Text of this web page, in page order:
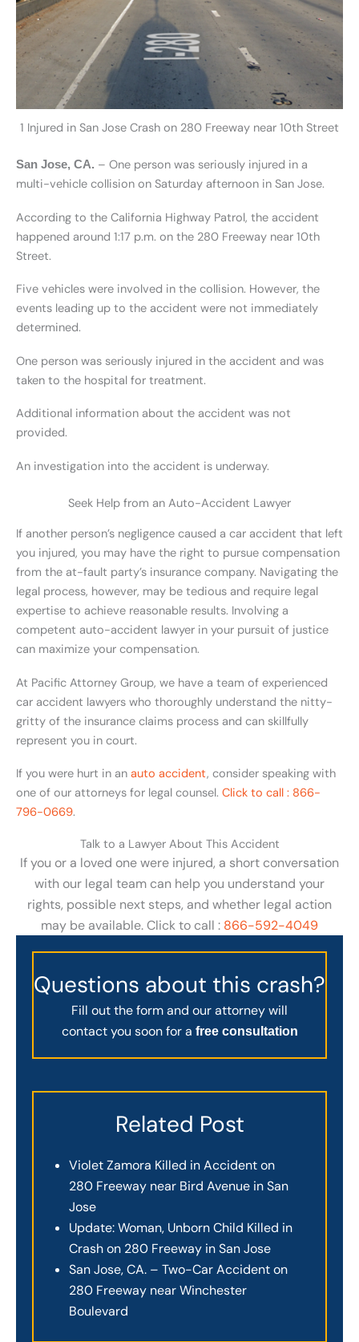
1 Injured in San Jose Crash on 280 Freeway near 10th Street
San Jose, CA. – One person was seriously injured in a
multi-vehicle collision on Saturday afternoon in San Jose.
According to the California Highway Patrol, the accident
happened around 1:17 p.m. on the 280 Freeway near 10th
Street.
Five vehicles were involved in the collision. However, the
events leading up to the accident were not immediately
determined.
One person was seriously injured in the accident and was
taken to the hospital for treatment.
Additional information about the accident was not
provided.
An investigation into the accident is underway.
Seek Help from an Auto-Accident Lawyer
If another person’s negligence caused a car accident that left
you injured, you may have the right to pursue compensation
from the at-fault party’s insurance company. Navigating the
legal process, however, may be tedious and require legal
expertise to achieve reasonable results. Involving a
competent auto-accident lawyer in your pursuit of justice
can maximize your compensation.
At Pacific Attorney Group, we have a team of experienced
car accident lawyers who thoroughly understand the nitty-
gritty of the insurance claims process and can skillfully
represent you in court.
If you were hurt in an auto accident, consider speaking with
one of our attorneys for legal counsel. Click to call : 866-
796-0669.
Talk to a Lawyer About This Accident
If you or a loved one were injured, a short conversation
with our legal team can help you understand your
rights, possible next steps, and whether legal action
may be available. Click to call : 866-592-4049
Questions about this crash?
Fill out the form and our attorney will
contact you soon for a free consultation
Related Post
Violet Zamora Killed in Accident on
280 Freeway near Bird Avenue in San
Jose
Update: Woman, Unborn Child Killed in
Crash on 280 Freeway in San Jose
San Jose, CA. – Two-Car Accident on
280 Freeway near Winchester
Boulevard